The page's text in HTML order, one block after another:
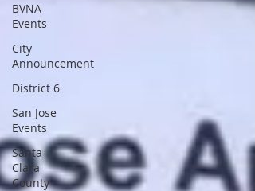
BVNA
Events
City
Announcement
District 6
San Jose
Events
Santa
Clara
County